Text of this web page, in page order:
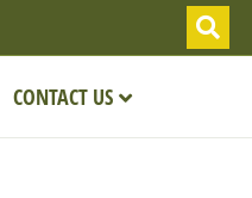
CONTACT US